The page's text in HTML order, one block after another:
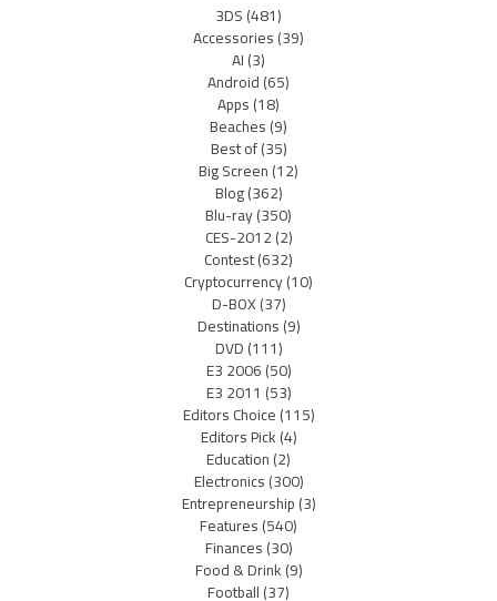
3DS(481)
Accessories(39)
AI(3)
Android(65)
Apps(18)
Beaches(9)
Best of(35)
Big Screen(12)
Blog(362)
Blu-ray(350)
CES-2012(2)
Contest(632)
Cryptocurrency(10)
D-BOX(37)
Destinations(9)
DVD(111)
E3 2006(50)
E3 2011 (53)
Editors Choice(115)
Editors Pick(4)
Education(2)
Electronics(300)
Entrepreneurship(3)
Features(540)
Finances(30)
Food & Drink(9)
Football(37)